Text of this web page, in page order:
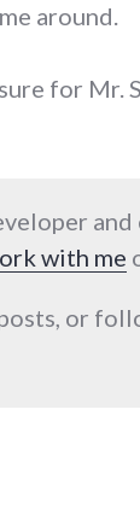
around.
for Mr.
with me
or